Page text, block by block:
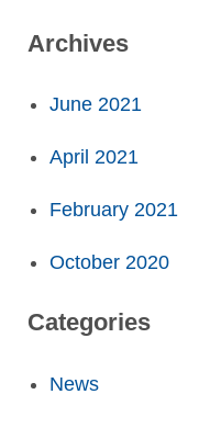
Archives
June 2021
April 2021
February 2021
October 2020
Categories
News